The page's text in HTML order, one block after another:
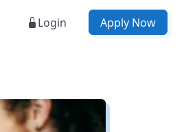
Login Apply Now